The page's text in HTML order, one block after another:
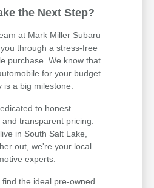
the Next Step?
at Mark Miller Subaru
through a stress-free
purchase. We know that
for your budget
is a big milestone.
to honest
transparent pricing.
in South Salt Lake,
out, we're your local
experts.
the ideal pre-owned